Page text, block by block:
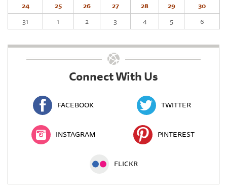
24
25 26 27 28 29
30
31
1 2 3 4 5 6
Connect With Us
FACEBOOK TWITTER
INSTAGRAM PINTEREST
FLICKR